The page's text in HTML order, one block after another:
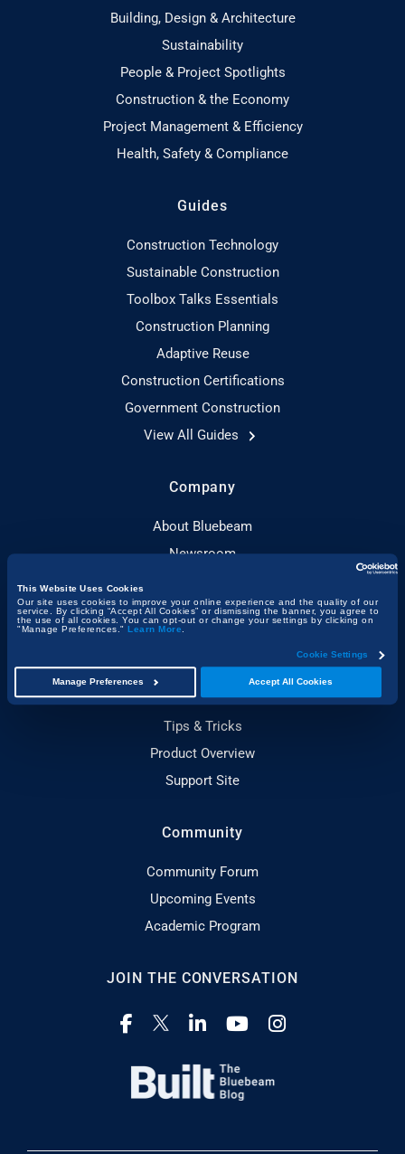
This Website Uses Cookies
Our site uses cookies to improve your online experience and the quality of our
service. By clicking “Accept All Cookies” or dismissing the banner, you agree to
the use of all cookies. You can opt-out or change your settings by clicking on
"Manage Preferences."
Learn More.
Cookie Settings
Accept All Cookies
Manage Preferences
Building, Design & Architecture
Sustainability
People & Project Spotlights
Construction & the Economy
Project Management & Efficiency
Health, Safety & Compliance
Guides
Construction Technology
Sustainable Construction
Toolbox Talks Essentials
Construction Planning
Adaptive Reuse
Construction Certifications
Government Construction
View All Guides
Company
About Bluebeam
Newsroom
Resource Hub
About Built
Tips & Tricks
Product Overview
Support Site
Community
Community Forum
Upcoming Events
Academic Program
JOIN THE CONVERSATION